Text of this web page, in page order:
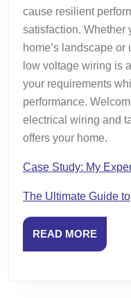
cause resilient
satisfaction. Whether
home’s landscape
low voltage wiring is
your requirements
performance.
electrical wiring and
offers your home.
Case Study: My
The Ultimate Guide to
READ MOREREAD
MORE